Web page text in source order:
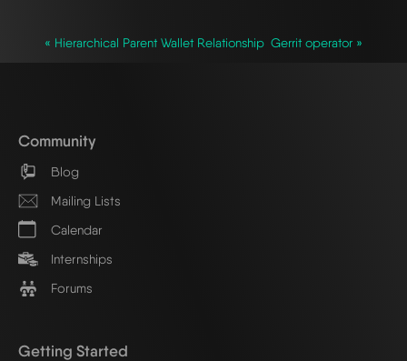
« Hierarchical Parent Wallet Relationship Gerrit operator »
Community
Blog
Mailing Lists
Calendar
Internships
Forums
Getting Started